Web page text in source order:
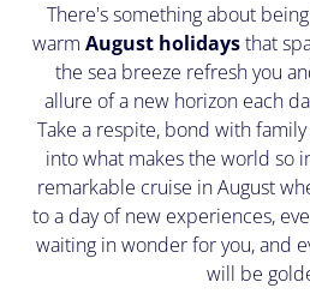
There's something about
warm August holidaysthat
the sea breeze refresh you
allure of a new horizon each
Take a respite, bond with
into what makes the world so
remarkable cruise in August
to a day of new experiences,
waiting in wonder for you, and
will be